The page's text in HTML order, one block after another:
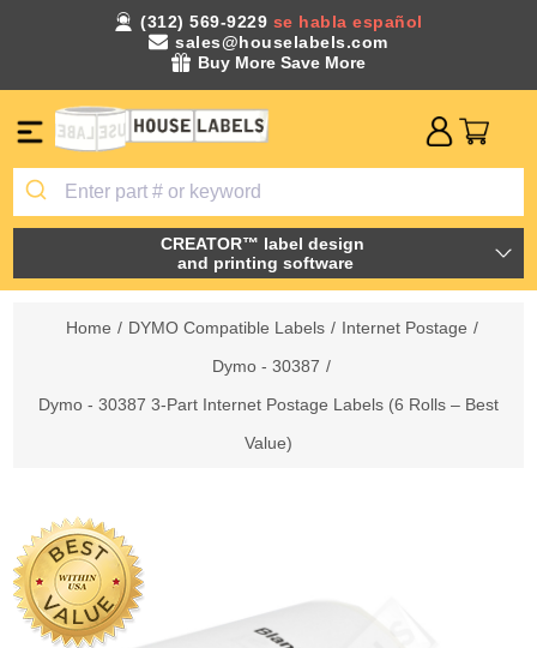
(312) 569-9229 se habla español
sales@houselabels.com
Buy More Save More
CREATOR™ label design
and printing software
Home / DYMO Compatible Labels / Internet Postage /
Dymo - 30387 /
Dymo - 30387 3-Part Internet Postage Labels (6 Rolls – Best
Value)